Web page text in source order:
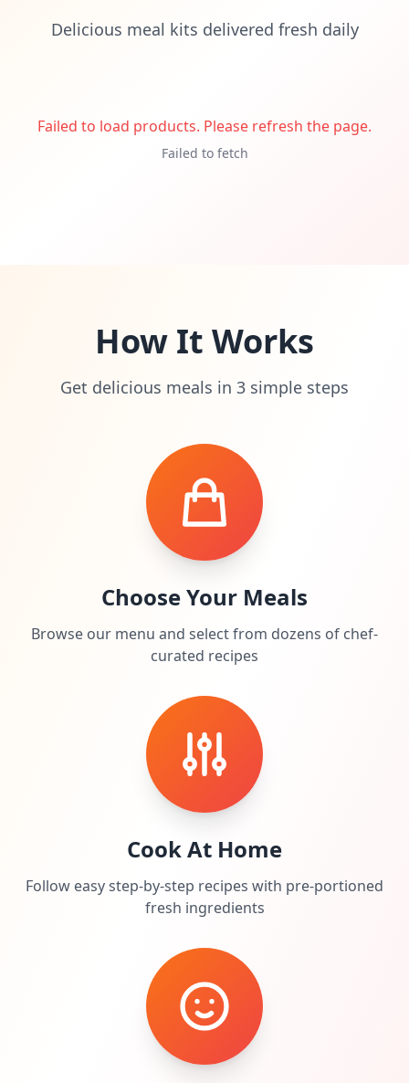
Delicious meal kits delivered fresh daily
Failed to load products. Please refresh the page.
Failed to fetch
How It Works
Get delicious meals in 3 simple steps
Choose Your Meals
Browse our menu and select from dozens of chef-
curated recipes
Cook At Home
Follow easy step-by-step recipes with pre-portioned
fresh ingredients